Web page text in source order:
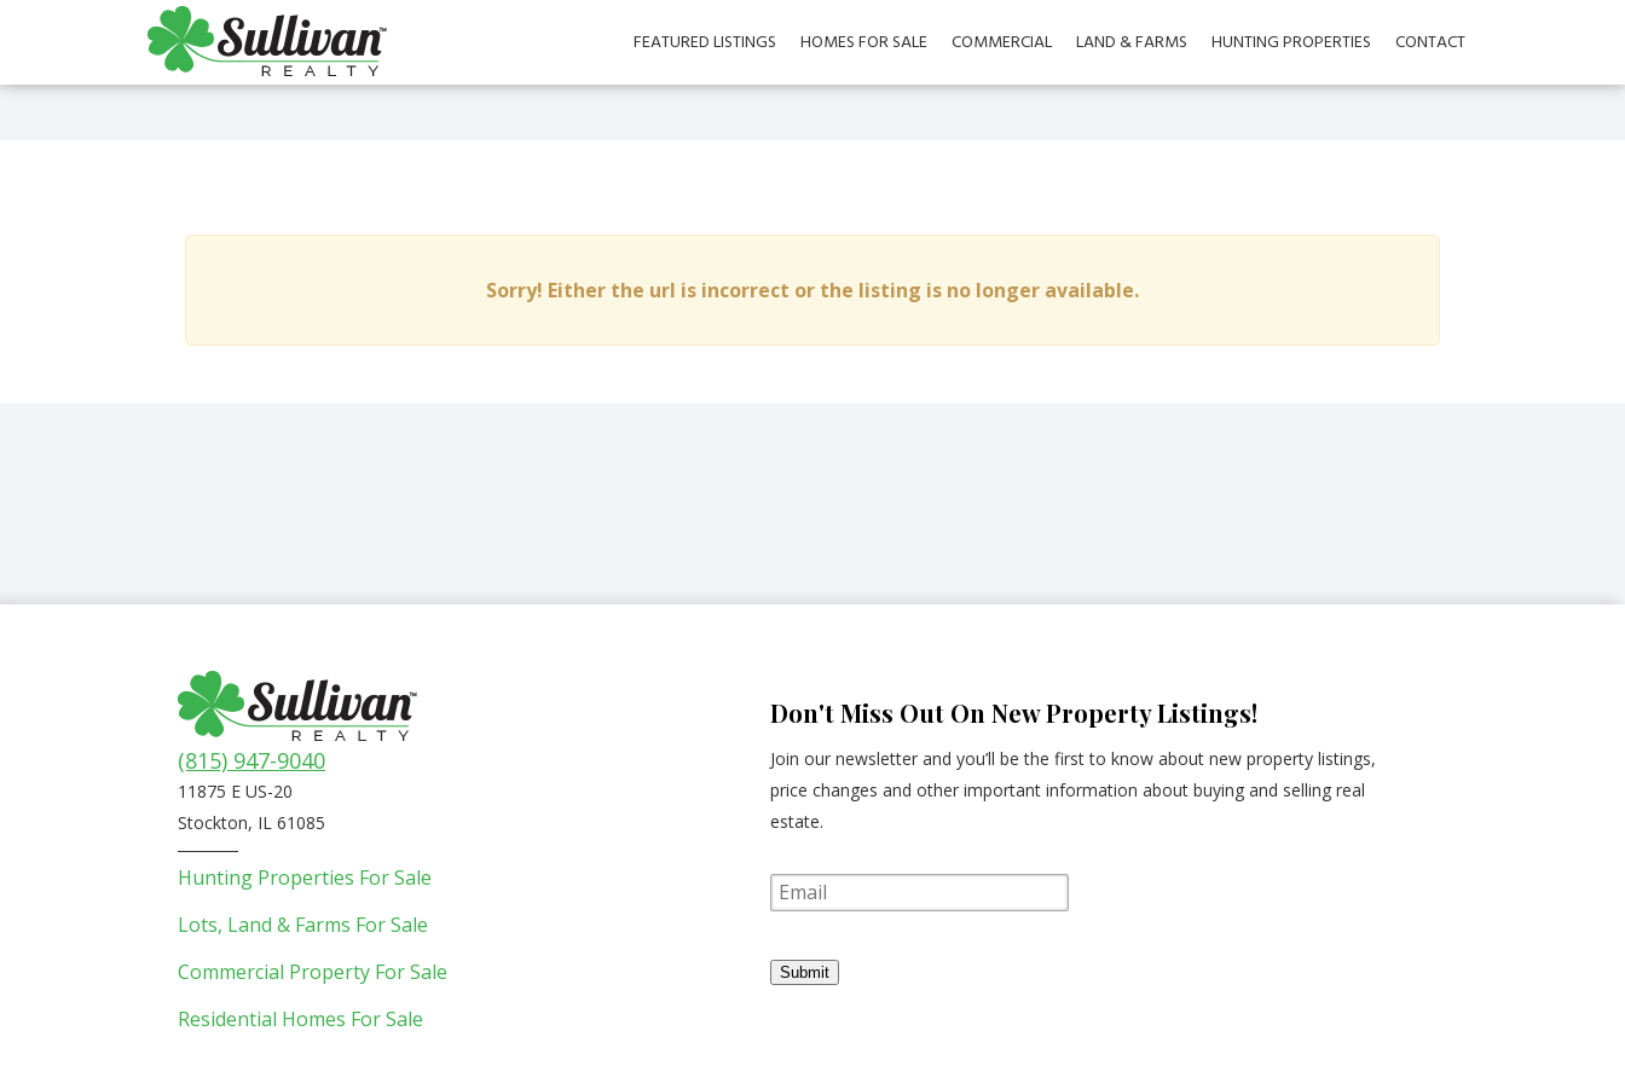
FEATURED LISTINGS HOMES FOR SALE COMMERCIAL LAND & FARMS HUNTING PROPERTIES CONTACT
Sorry! Either the url is incorrect or the listing is no longer available.
(815) 947-9040
11875 E US-20
Stockton, IL 61085
Hunting Properties For Sale
Lots, Land & Farms For Sale
Commercial Property For Sale
Residential Homes For Sale
Don't Miss Out On New Property Listings!
Join our newsletter and you’ll be the first to know about new property listings,
price changes and other important information about buying and selling real
estate.
E
m
a
l Submit